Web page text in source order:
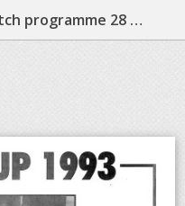
England v West Indies match programme 28 July 1993